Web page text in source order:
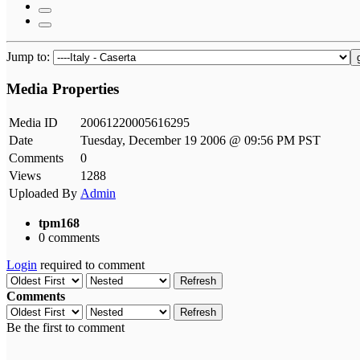
Jump to:
Media Properties
Media ID
20061220005616295
Date
Tuesday, December 19 2006 @ 09:56 PM PST
Comments
0
Views
1288
Uploaded By Admin
tpm168
0 comments
Login required to comment
Refresh
Comments
Refresh
Be the first to comment